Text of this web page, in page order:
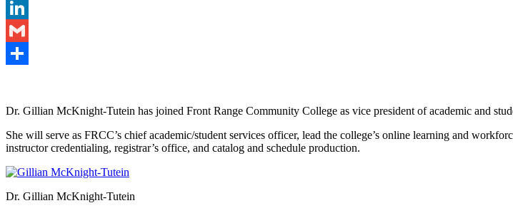
Twitter
LinkedIn
Gmail
Dr. Gillian McKnight-Tutein has joined Front Range Community College as vice president of academic and
She will serve as FRCC’s chief academic/student services officer, lead the college’s online learning and
instructor credentialing, registrar’s office, and catalog and schedule production.
Dr. Gillian McKnight-Tutein